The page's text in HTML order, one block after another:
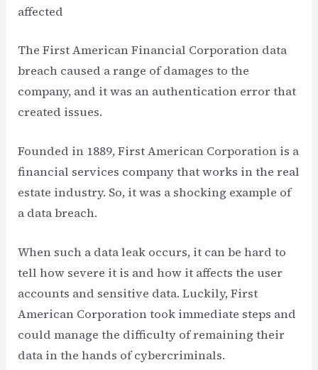
affected
The First American Financial Corporation data
breach caused a range of damages to the
company, and it was an authentication error that
created issues.
Founded in 1889, First American Corporation is a
financial services company that works in the real
estate industry. So, it was a shocking example of
a data breach.
When such a data leak occurs, it can be hard to
tell how severe it is and how it affects the user
accounts and sensitive data. Luckily, First
American Corporation took immediate steps and
could manage the difficulty of remaining their
data in the hands of cybercriminals.